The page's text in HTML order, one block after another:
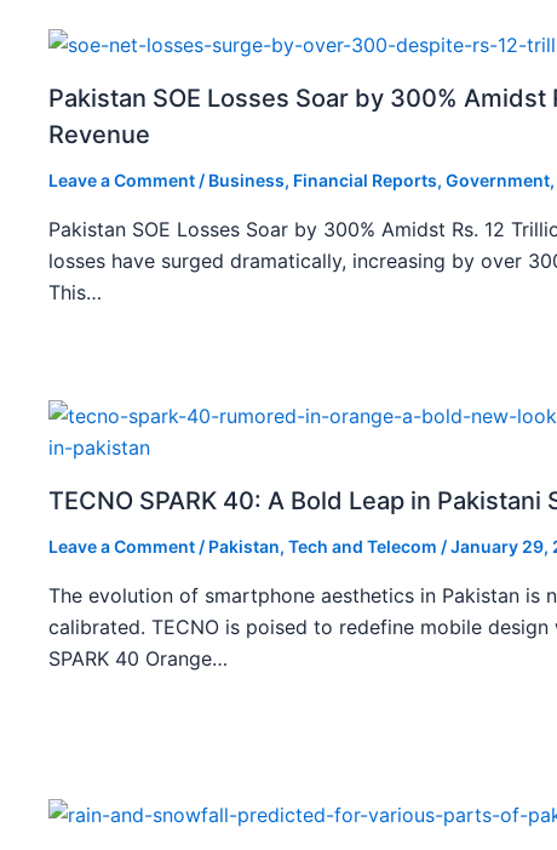
Pakistan SOE Losses Soar by 300% Amidst
Revenue
Leave a Comment / Business, Financial Reports, Government,
Pakistan SOE Losses Soar by 300% Amidst Rs. 12
losses have surged dramatically, increasing by over
This…
TECNO SPARK 40: A Bold Leap in
Leave a Comment / Pakistan, Tech and Telecom /January 29,
The evolution of smartphone aesthetics in Pakistan is
calibrated. TECNO is poised to redefine mobile design
SPARK 40 Orange…